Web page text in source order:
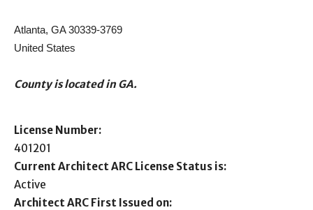
Atlanta, GA 30339-3769
United States
County is located in GA.
License Number:
401201
Current Architect ARC License Status is:
Active
Architect ARC First Issued on: